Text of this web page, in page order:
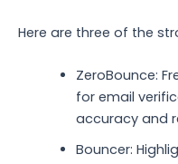
Here are three of the
ZeroBounce:
for email
accuracy and
Bouncer: